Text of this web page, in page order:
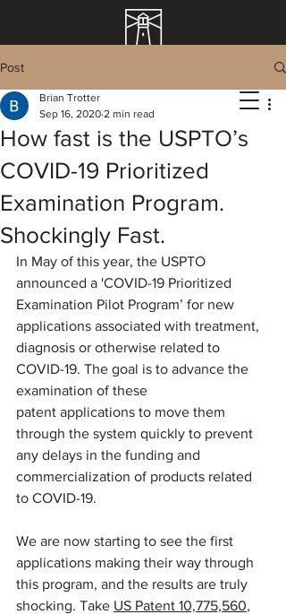
Post
How fast is the USPTO’s
COVID-19 Prioritized
Examination Program.
Shockingly Fast.
Brian Trotter
Sep 16, 2020 2 min read
In May of this year, the USPTO
announced a 'COVID-19 Prioritized
Examination Pilot Program’ for new
applications associated with treatment,
diagnosis or otherwise related to
COVID-19. The goal is to advance the
examination of these
patent applications to move them
through the system quickly to prevent
any delays in the funding and
commercialization of products related
to COVID-19.
We are now starting to see the first
applications making their way through
this program, and the results are truly
shocking. Take US Patent 10,775,560,